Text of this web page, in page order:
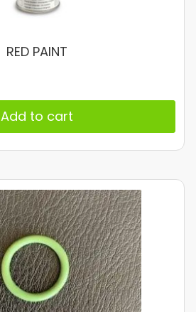
RED PAINT
Add to cart